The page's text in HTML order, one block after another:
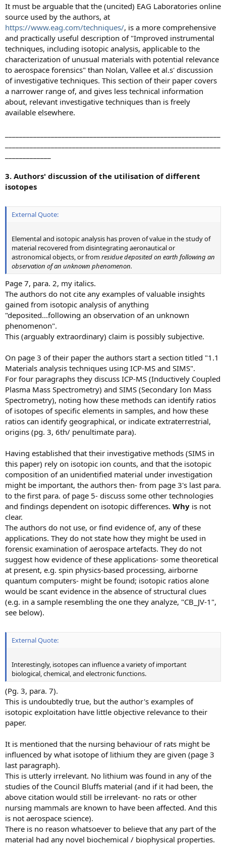
It must be arguable that the (uncited) EAG Laboratories online
source used by the authors, at
https://www.eag.com/techniques/, is a more comprehensive
and practically useful description of "Improved instrumental
techniques, including isotopic analysis, applicable to the
characterization of unusual materials with potential relevance
to aerospace forensics" than Nolan, Vallee et al.s' discussion
of investigative techniques. This section of their paper covers
a narrower range of, and gives less technical information
about, relevant investigative techniques than is freely
available elsewhere.
3. Authors' discussion of the utilisation of different
isotopes
External Quote:
Elemental and isotopic analysis has proven of value in the study of
material recovered from disintegrating aeronautical or
astronomical objects, or fromresidue deposited on earth following an
observation of an unknown phenomenon.
Page 7, para. 2, my italics.
The authors do not cite any examples of valuable insights
gained from isotopic analysis of anything
"deposited...following an observation of an unknown
phenomenon".
This (arguably extraordinary) claim is possibly subjective.
On page 3 of their paper the authors start a section titled "1.1
Materials analysis techniques using ICP-MS and SIMS".
For four paragraphs they discuss ICP-MS (Inductively Coupled
Plasma Mass Spectrometry) and SIMS (Secondary Ion Mass
Spectrometry), noting how these methods can identify ratios
of isotopes of specific elements in samples, and how these
ratios can identify geographical, or indicate extraterrestrial,
origins (pg. 3, 6th/ penultimate para).
Having established that their investigative methods (SIMS in
this paper) rely on isotopic ion counts, and that the isotopic
composition of an unidentified material under investigation
might be important, the authors then- from page 3's last para.
to the first para. of page 5- discuss some other technologies
and findings dependent on isotopic differences. Why is not
clear.
The authors do not use, or find evidence of, any of these
applications. They do not state how they might be used in
forensic examination of aerospace artefacts. They do not
suggest how evidence of these applications- some theoretical
at present, e.g. spin physics-based processing, airborne
quantum computers- might be found; isotopic ratios alone
would be scant evidence in the absence of structural clues
(e.g. in a sample resembling the one they analyze, "CB_JV-1",
see below).
External Quote:
Interestingly, isotopes can influence a variety of important
biological, chemical, and electronic functions.
(Pg. 3, para. 7).
This is undoubtedly true, but the author's examples of
isotopic exploitation have little objective relevance to their
paper.
It is mentioned that the nursing behaviour of rats might be
influenced by what isotope of lithium they are given (page 3
last paragraph).
This is utterly irrelevant. No lithium was found in any of the
studies of the Council Bluffs material (and if it had been, the
above citation would still be irrelevant- no rats or other
nursing mammals are known to have been affected. And this
is not aerospace science).
There is no reason whatsoever to believe that any part of the
material had any novel biochemical / biophysical properties.